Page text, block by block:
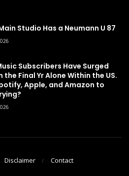
Studio Has a Neumann U 87
Subscribers Have Surged
the Final Yr Alone Within the US.
Apple, and Amazon to
Disclaimer Contact